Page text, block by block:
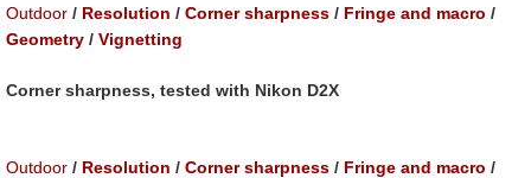
Outdoor / Resolution / Corner sharpness / Fringe and macro /
Geometry / Vignetting
Corner sharpness, tested with Nikon D2X
Outdoor / Resolution / Corner sharpness / Fringe and macro /